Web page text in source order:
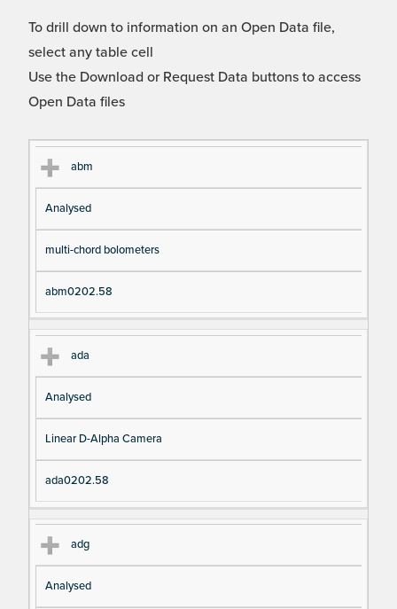
To drill down to information on an Open Data file,
select any table cell
Use the Download or Request Data buttons to access
Open Data files
Cl
as
s
Ty
pe
es
n
en
abm
Analysed
multi-chord bolometers
abm0202.58
ada
Analysed
Linear D-Alpha Camera
ada0202.58
adg
Analysed